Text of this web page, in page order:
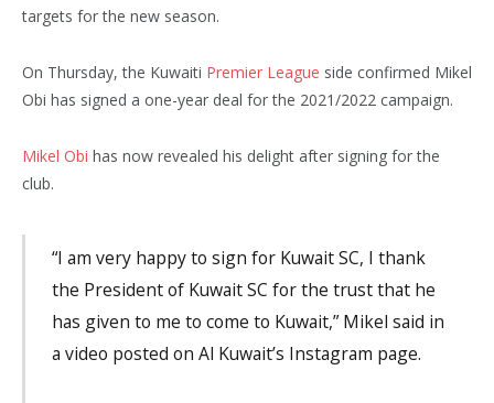
targets for the new season.
On Thursday, the Kuwaiti Premier League side confirmed Mikel
Obi has signed a one-year deal for the 2021/2022 campaign.
Mikel Obi has now revealed his delight after signing for the
club.
“I am very happy to sign for Kuwait SC, I thank
the President of Kuwait SC for the trust that he
has given to me to come to Kuwait,” Mikel said in
a video posted on Al Kuwait’s Instagram page.